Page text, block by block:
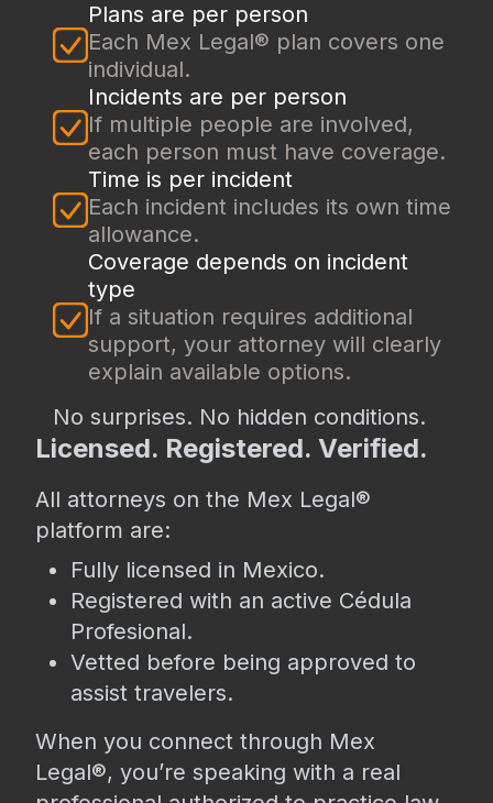
Plans are per person
Each Mex Legal® plan covers one
individual.
Incidents are per person
If multiple people are involved,
each person must have coverage.
Time is per incident
Each incident includes its own time
allowance.
Coverage depends on incident
type
If a situation requires additional
support, your attorney will clearly
explain available options.
No surprises. No hidden conditions.
Licensed. Registered. Verified.
All attorneys on the Mex Legal®
platform are:
Fully licensed in Mexico.
Registered with an active Cédula
Profesional.
Vetted before being approved to
assist travelers.
When you connect through Mex
Legal®, you’re speaking with a real